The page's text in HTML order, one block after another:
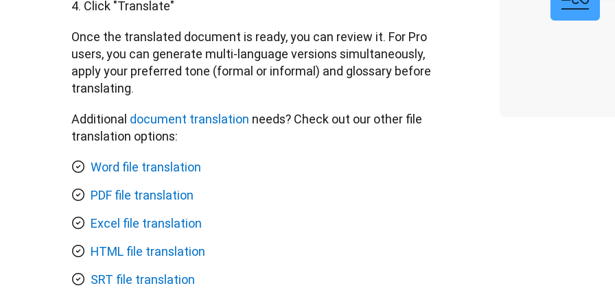
Once the translated document is ready, you can review it. For Pro
users, you can generate multi-language versions simultaneously,
apply your preferred tone (formal or informal) and glossary before
translating.
Additional document translation needs? Check out our other file
translation options:
Word file translation
PDF file translation
Excel file translation
HTML file translation
SRT file translation